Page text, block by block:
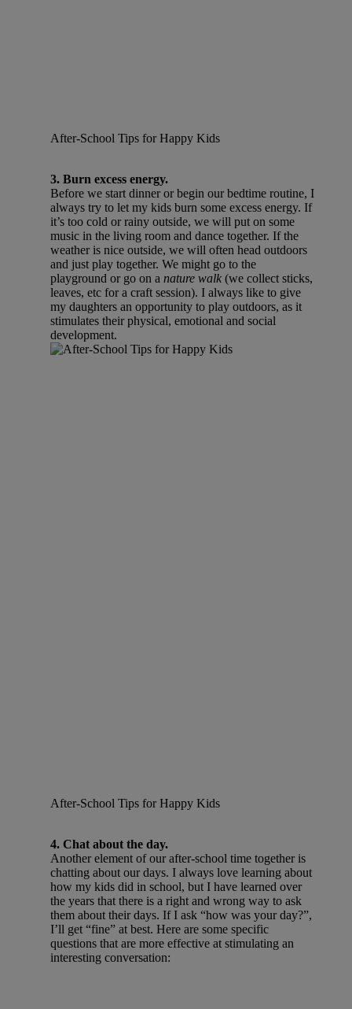
After-School Tips for Happy Kids
3. Burn excess energy.
Before we start dinner or begin our bedtime routine, I
always try to let my kids burn some excess energy. If
it’s too cold or rainy outside, we will put on some
music in the living room and dance together. If the
weather is nice outside, we will often head outdoors
and just play together. We might go to the
playground or go on a nature walk (we collect sticks,
leaves, etc for a craft session). I always like to give
my daughters an opportunity to play outdoors, as it
stimulates their physical, emotional and social
development.
After-School Tips for Happy Kids
4. Chat about the day.
Another element of our after-school time together is
chatting about our days. I always love learning about
how my kids did in school, but I have learned over
the years that there is a right and wrong way to ask
them about their days. If I ask “how was your day?”,
I’ll get “fine” at best. Here are some specific
questions that are more effective at stimulating an
interesting conversation: